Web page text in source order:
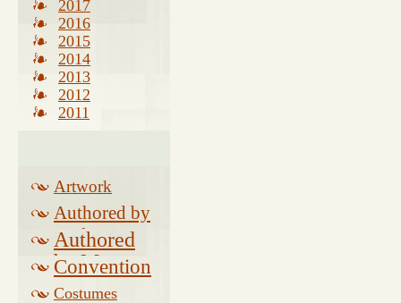
2017
2016
2015
2014
2013
2012
2011
Artwork
Authored by
Drake
Authored
by Morse
Convention
Costumes